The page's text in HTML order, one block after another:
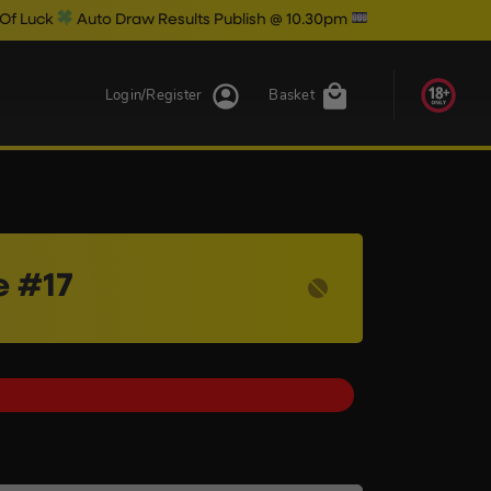
Draw Results Publish @ 10.30pm
Basket
Login/Register
#17